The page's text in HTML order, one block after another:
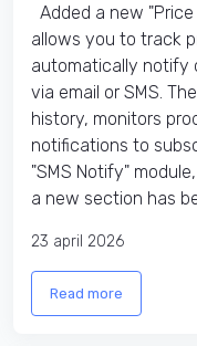
Added a new
allows you to track
automatically notify
via email or SMS.
history, monitors
notifications to
"SMS Notify"
a new section has
23 april 2026
Read more